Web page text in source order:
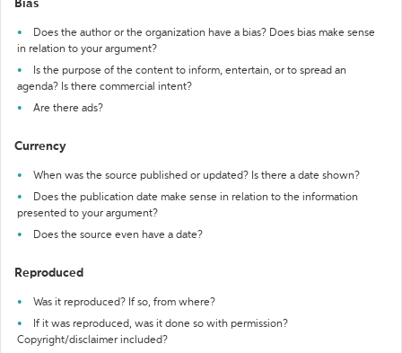
Bias
Does the author or the organization have a bias? Does bias make sense
in relation to your argument?
Is the purpose of the content to inform, entertain, or to spread an
agenda? Is there commercial intent?
Are there ads?
Currency
When was the source published or updated? Is there a date shown?
Does the publication date make sense in relation to the information
presented to your argument?
Does the source even have a date?
Reproduced
Was it reproduced? If so, from where?
If it was reproduced, was it done so with permission?
Copyright/disclaimer included?